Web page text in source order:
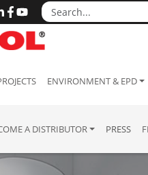
ENVIRONMENT & EPD
A DISTRIBUTOR PRESS